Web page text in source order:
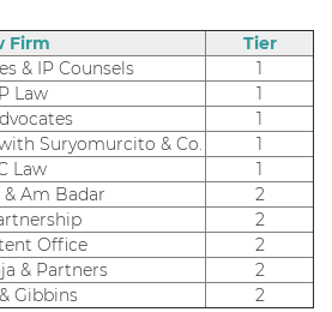
Firm
Tier
& IP Counsels
1
Law
1
1
Suryomurcito & Co.
1
Law
1
Am Badar
2
2
Office
2
& Partners
2
Gibbins
2